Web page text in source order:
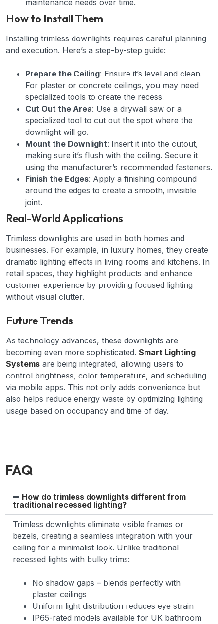
maintenance needs over time.
How to Install Them
Installing trimless downlights requires careful planning
and execution. Here’s a step-by-step guide:
Prepare the Ceiling: Ensure it’s level and clean.
For plaster or concrete ceilings, you may need
specialized tools to create the recess.
Cut Out the Area: Use a drywall saw or a
specialized tool to cut out the spot where the
downlight will go.
Mount the Downlight: Insert it into the cutout,
making sure it’s flush with the ceiling. Secure it
using the manufacturer’s recommended fasteners.
Finish the Edges: Apply a finishing compound
around the edges to create a smooth, invisible
joint.
Real-World Applications
Trimless downlights are used in both homes and
businesses. For example, in luxury homes, they create
dramatic lighting effects in living rooms and kitchens. In
retail spaces, they highlight products and enhance
customer experience by providing focused lighting
without visual clutter.
Future Trends
As technology advances, these downlights are
becoming even more sophisticated. Smart Lighting
Systems are being integrated, allowing users to
control brightness, color temperature, and scheduling
via mobile apps. This not only adds convenience but
also helps reduce energy waste by optimizing lighting
usage based on occupancy and time of day.
FAQ
How do trimless downlights different from
traditional recessed lighting?
Trimless downlights eliminate visible frames or
bezels, creating a seamless integration with your
ceiling for a minimalist look. Unlike traditional
recessed lights with bulky trims:
No shadow gaps – blends perfectly with
plaster ceilings
Uniform light distribution reduces eye strain
IP65-rated models available for UK bathroom